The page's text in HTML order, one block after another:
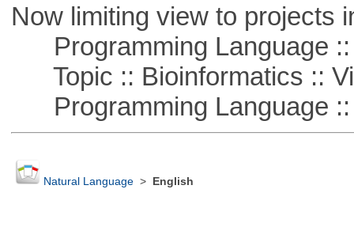
Now limiting view to projects
Programming Language ::
Topic :: Bioinformatics ::
Programming Language ::
Natural Language> English